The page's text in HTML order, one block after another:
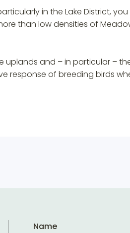
in the Lake District,
than low densities of
and – in particular –
response of breeding birds
Name